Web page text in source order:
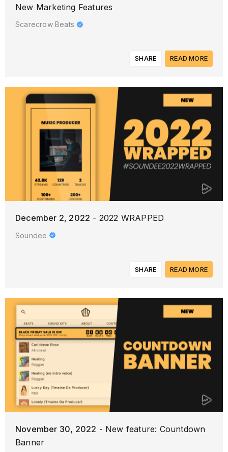
New Marketing Features
Scarecrow Beats
SHARE READ MORE
December 2, 2022 - 2022 WRAPPED
Soundee
SHARE READ MORE
November 30, 2022 - New feature: Countdown
Banner